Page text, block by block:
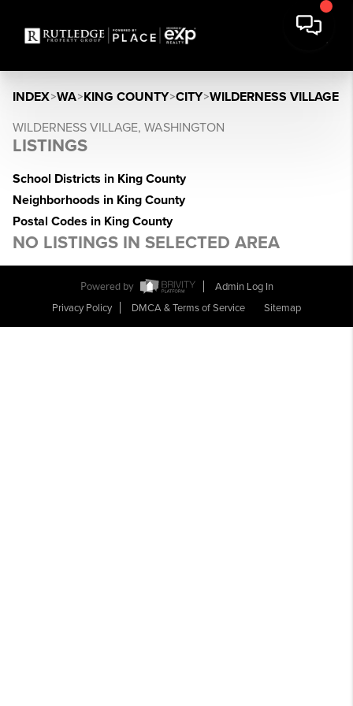
INDEX>WA>KING COUNTY>CITY>WILDERNESS VILLAGE
WILDERNESS VILLAGE, WASHINGTON
LISTINGS
School Districts in King County
Neighborhoods in King County
Postal Codes in King County
NO LISTINGS IN SELECTED AREA
Powered by
Admin Log In
Privacy Policy
DMCA & Terms of Service Sitemap